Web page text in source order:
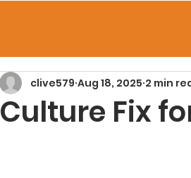
Culture Fix
clive579 Aug 18, 2025 2 min